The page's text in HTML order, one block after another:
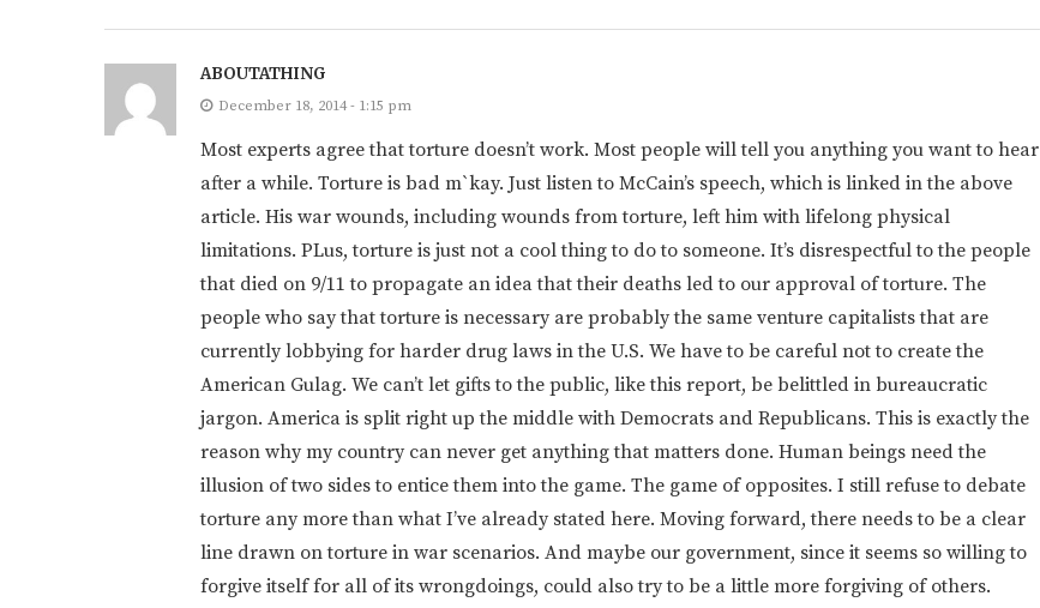
ABOUTATHING
December 18, 2014 - 1:15 pm
Most experts agree that torture doesn’t work. Most people will tell you anything you want to hear
after a while. Torture is bad m`kay. Just listen to McCain’s speech, which is linked in the above
article. His war wounds, including wounds from torture, left him with lifelong physical
limitations. PLus, torture is just not a cool thing to do to someone. It’s disrespectful to the people
that died on 9/11 to propagate an idea that their deaths led to our approval of torture. The
people who say that torture is necessary are probably the same venture capitalists that are
currently lobbying for harder drug laws in the U.S. We have to be careful not to create the
American Gulag. We can’t let gifts to the public, like this report, be belittled in bureaucratic
jargon. America is split right up the middle with Democrats and Republicans. This is exactly the
reason why my country can never get anything that matters done. Human beings need the
illusion of two sides to entice them into the game. The game of opposites. I still refuse to debate
torture any more than what I’ve already stated here. Moving forward, there needs to be a clear
line drawn on torture in war scenarios. And maybe our government, since it seems so willing to
forgive itself for all of its wrongdoings, could also try to be a little more forgiving of others.